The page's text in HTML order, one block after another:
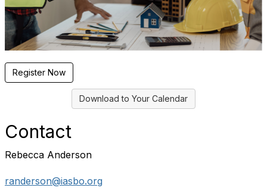
Register Now
Download to Your Calendar
Contact
Rebecca Anderson
randerson@iasbo.org